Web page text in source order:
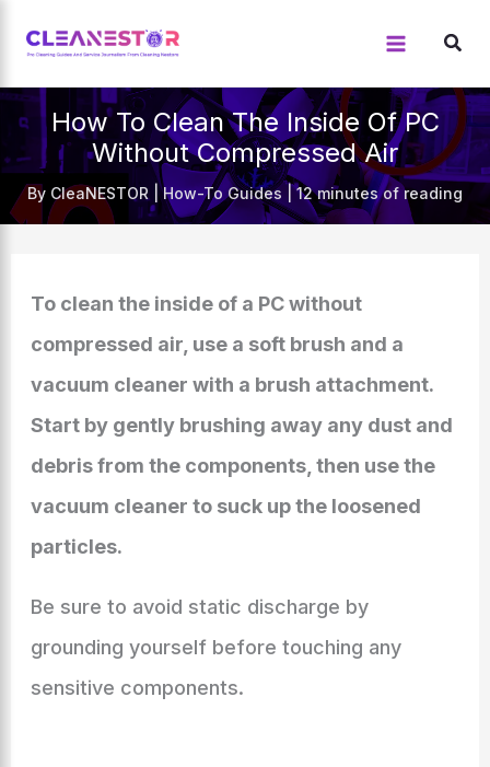
content
How To Clean The Inside Of PC
Without Compressed Air
By CleaNESTOR |How-To Guides |12 minutes of reading
To clean the inside of a PC without
compressed air, use a soft brush and a
vacuum cleaner with a brush attachment.
Start by gently brushing away any dust and
debris from the components, then use the
vacuum cleaner to suck up the loosened
particles.
Be sure to avoid static discharge by
grounding yourself before touching any
sensitive components.